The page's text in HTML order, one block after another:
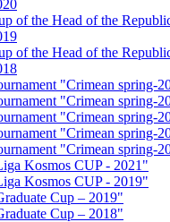
of the Head of the
of the Head of the
"Crimean spring-
"Crimean spring-
"Crimean spring-
"Crimean spring-
"Crimean spring-
Kosmos CUP - 2021"
Kosmos CUP - 2019"
Cup – 2019"
Cup – 2018"